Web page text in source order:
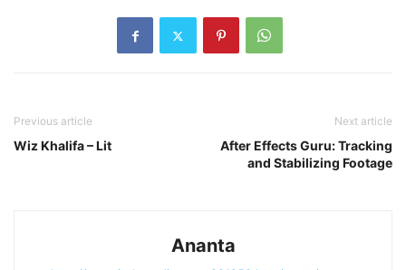
Previous article
Wiz Khalifa – Lit
Next article
After Effects Guru: Tracking
and Stabilizing Footage
Ananta